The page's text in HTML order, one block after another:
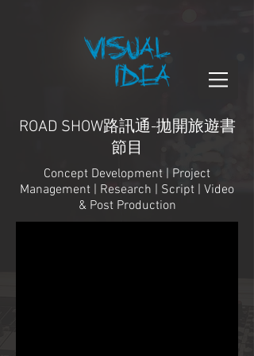
ROAD SHOW路訊通-拋開旅遊書
節目
Concept Development | Project
Management | Research | Script | Video
& Post Production